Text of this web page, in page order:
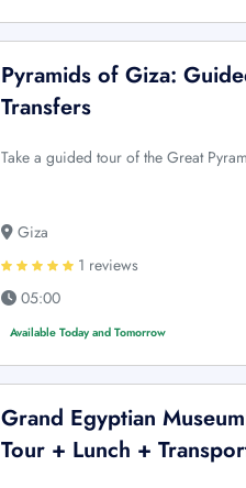
Pyramids of Giza:
Transfers
Take a guided tour of the Great
Giza
1 reviews
05:00
Available Today and Tomorrow
Grand Egyptian
Tour + Lunch +